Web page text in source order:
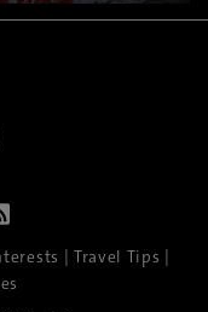
| Travel Tips |